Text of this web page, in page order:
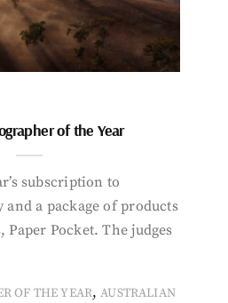
of the Year
subscription to
a package of products
Pocket. The judges
OF THE YEAR,AUSTRALIAN